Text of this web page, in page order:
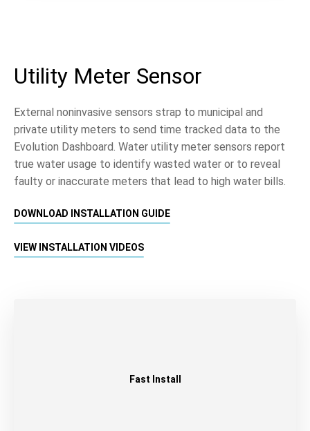
Utility Meter Sensor
External noninvasive sensors strap to municipal and
private utility meters to send time tracked data to the
Evolution Dashboard. Water utility meter sensors report
true water usage to identify wasted water or to reveal
faulty or inaccurate meters that lead to high water bills.
DOWNLOAD INSTALLATION GUIDE
VIEW INSTALLATION VIDEOS
Fast Install